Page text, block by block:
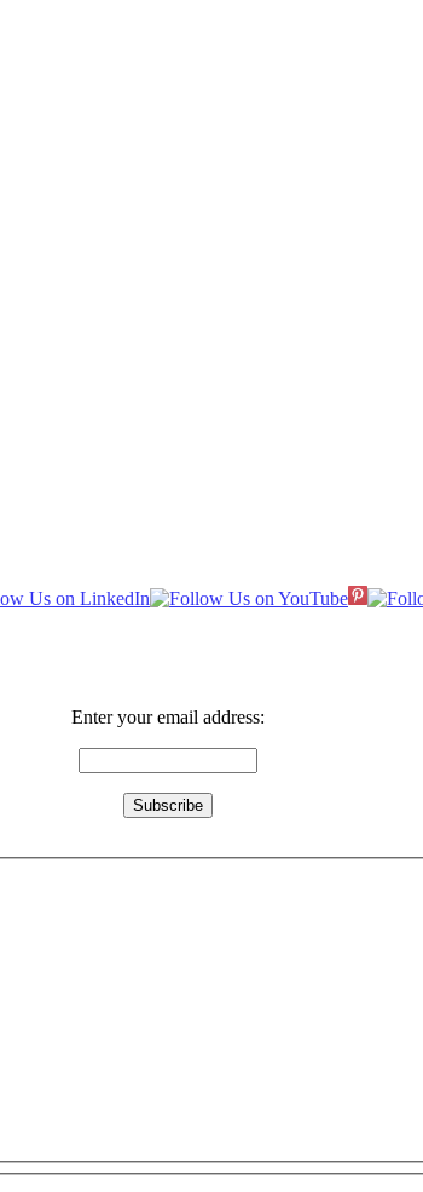
Enter your email address: